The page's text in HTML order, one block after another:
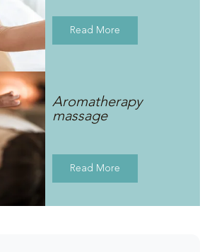
Read More
Aromatherapy
massage
Read More